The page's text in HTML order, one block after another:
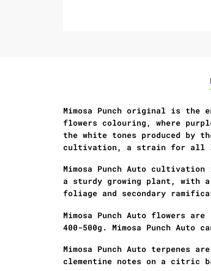
Mimosa Punch original is the
flowers colouring, where
the white tones produced by
cultivation, a strain for all
Mimosa Punch Auto
a sturdy growing plant, with
foliage and secondary
Mimosa Punch Auto flowers
400-500g. Mimosa Punch
Mimosa Punch Auto terpenes
clementine notes on a citric